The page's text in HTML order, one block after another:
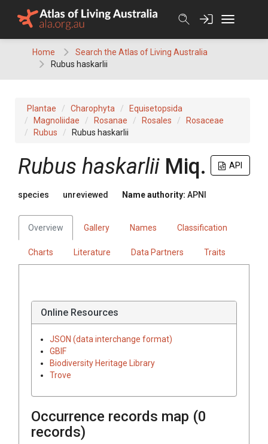
Home
Search the Atlas of Living Australia
Rubus haskarlii
Plantae Charophyta
Equisetopsida
Magnoliidae
Rosanae Rosales
Rosaceae
Rubus
Rubus haskarlii
API
Rubus haskarlii Miq.
species unreviewed Name authority: APNI
Overview Gallery Names Classification
Charts Literature Data Partners Traits
Online Resources
JSON (data interchange format)
GBIF
Biodiversity Heritage Library
Trove
Occurrence records map (0
records)